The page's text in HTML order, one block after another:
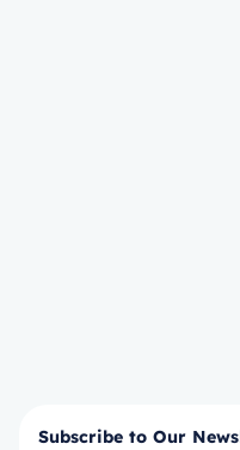
Subscribe to Our